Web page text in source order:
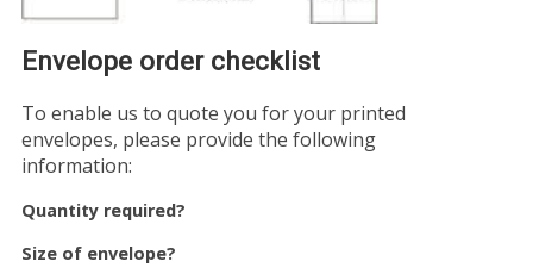
Envelope order checklist
To enable us to quote you for your printed
envelopes, please provide the following
information:
Quantity required?
Size of envelope?